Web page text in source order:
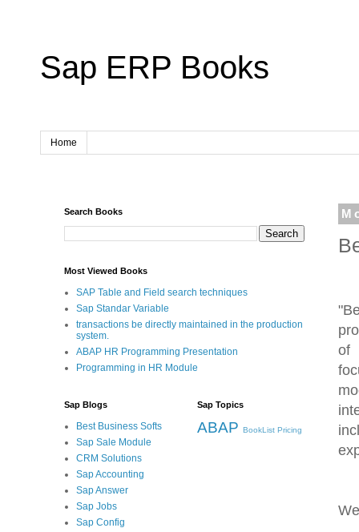
Sap ERP Books
Home
of
Search Books
Most Viewed Books
SAP Table and Field search techniques
Sap Standar Variable
transactions be directly maintained in the production
system.
ABAP HR Programming Presentation
Programming in HR Module
Sap Blogs
Best Business Softs
Sap Sale Module
CRM Solutions
Sap Accounting
Sap Answer
Sap Jobs
Sap Config
Sap Topics
ABAP BookList Pricing